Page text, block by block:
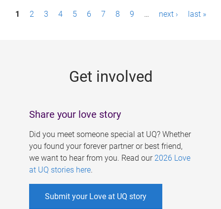
P1 2 3 4 5 6 7 8 9 … next › last »
Get involved
Share your love story
Did you meet someone special at UQ? Whether
you found your forever partner or best friend,
we want to hear from you. Read our 2026 Love
at UQ stories here.
Submit your Love at UQ story